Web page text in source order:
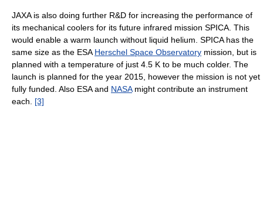
JAXA is also doing further R&D for increasing the performance of
its mechanical coolers for its future infrared mission SPICA. This
would enable a warm launch without liquid helium. SPICA has the
same size as the ESAHerschel Space Observatory mission, but is
planned with a temperature of just 4.5 K to be much colder. The
launch is planned for the year 2015, however the mission is not yet
fully funded. Also ESA and NASAmight contribute an instrument
each. [3]